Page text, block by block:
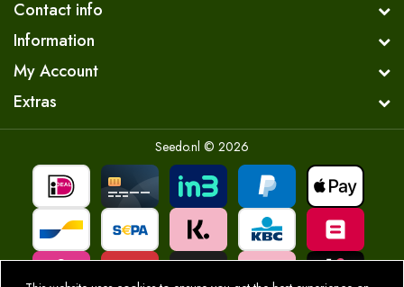
Contact info
Information
My Account
Extras
Seedo.nl © 2026